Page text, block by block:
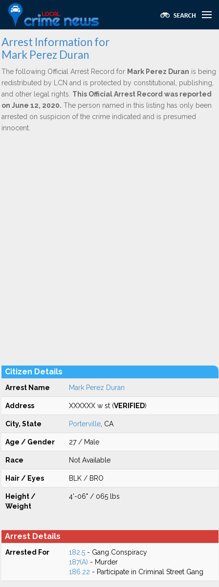
Arrest Information for
Mark Perez Duran
The following Official Arrest Record for Mark Perez Duran is being
redistributed by LCN and is protected by constitutional, publishing,
and other legal rights. This Official Arrest Record was reported
on June 12, 2020. The person named in this listing has only been
arrested on suspicion of the crime indicated and is presumed
innocent.
Citizen Details
Arrest Name Mark Perez Duran
Address XXXXXX w st (VERIFIED)
City, State Porterville , CA
Age / Gender 27 / Male
Race Not Available
Hair / Eyes BLK / BRO
Height /
Weight
4'-06" / 065 lbs
Arrest Details
Arrested For 182.5 - Gang Conspiracy
187(A) - Murder
186.22 - Participate in Criminal Street Gang